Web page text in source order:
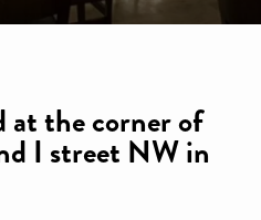
at the corner of
I street NW in